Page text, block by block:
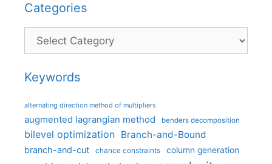
Categories
Categories
Keywords
alternating direction method of multipliers
augmented lagrangian method benders decomposition
bilevel optimization Branch-and-Bound
branch-and-cut chance constraints column generation